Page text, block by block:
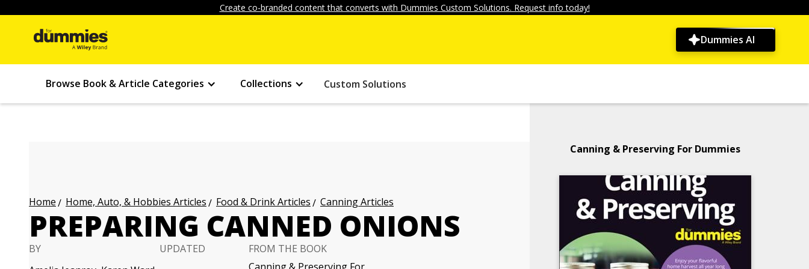
Create co-branded content that converts with Dummies Custom Solutions. Request info today!
Dummies AI
Browse Book & Article Categories Collections Custom Solutions
Home Home, Auto, & Hobbies Articles Food & Drink Articles Canning Articles
PREPARING CANNED ONIONS
BY
UPDATED
FROM THE BOOK
Canning & Preserving For Dummies